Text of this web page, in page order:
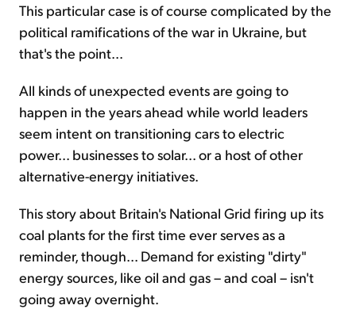
This particular case is of course complicated by the
political ramifications of the war in Ukraine, but
that's the point...
All kinds of unexpected events are going to
happen in the years ahead while world leaders
seem intent on transitioning cars to electric
power... businesses to solar... or a host of other
alternative-energy initiatives.
This story about Britain's National Grid firing up its
coal plants for the first time ever serves as a
reminder, though... Demand for existing "dirty"
energy sources, like oil and gas – and coal – isn't
going away overnight.